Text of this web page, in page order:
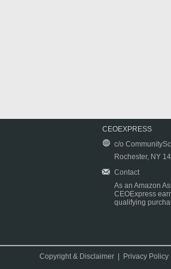
CEOEXPRESS
c/o
Rochester, NY
Contact
As an Amazon
CEOExpress
qualifying
Copyright & Disclaimer Privacy Policy